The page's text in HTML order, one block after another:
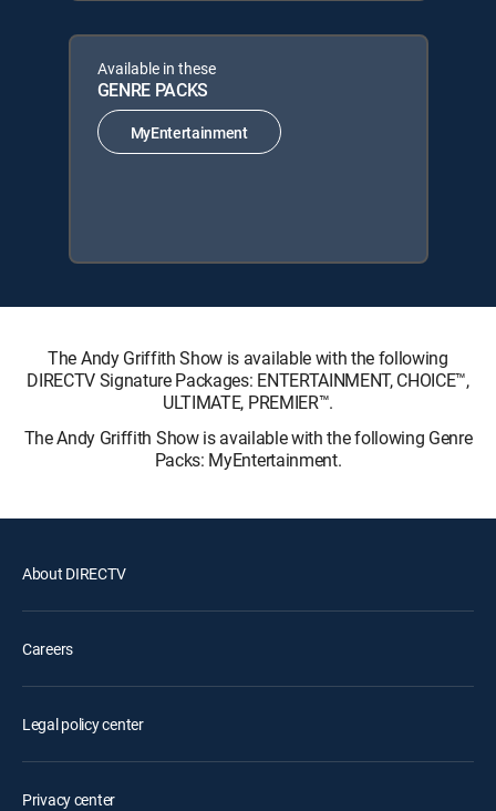
Available in these
GENRE PACKS
MyEntertainment
The Andy Griffith Show is available with the following
DIRECTV Signature Packages: ENTERTAINMENT, CHOICE™,
ULTIMATE, PREMIER™.
The Andy Griffith Show is available with the following Genre
Packs: MyEntertainment.
About DIRECTV
Careers
Legal policy center
Privacy center